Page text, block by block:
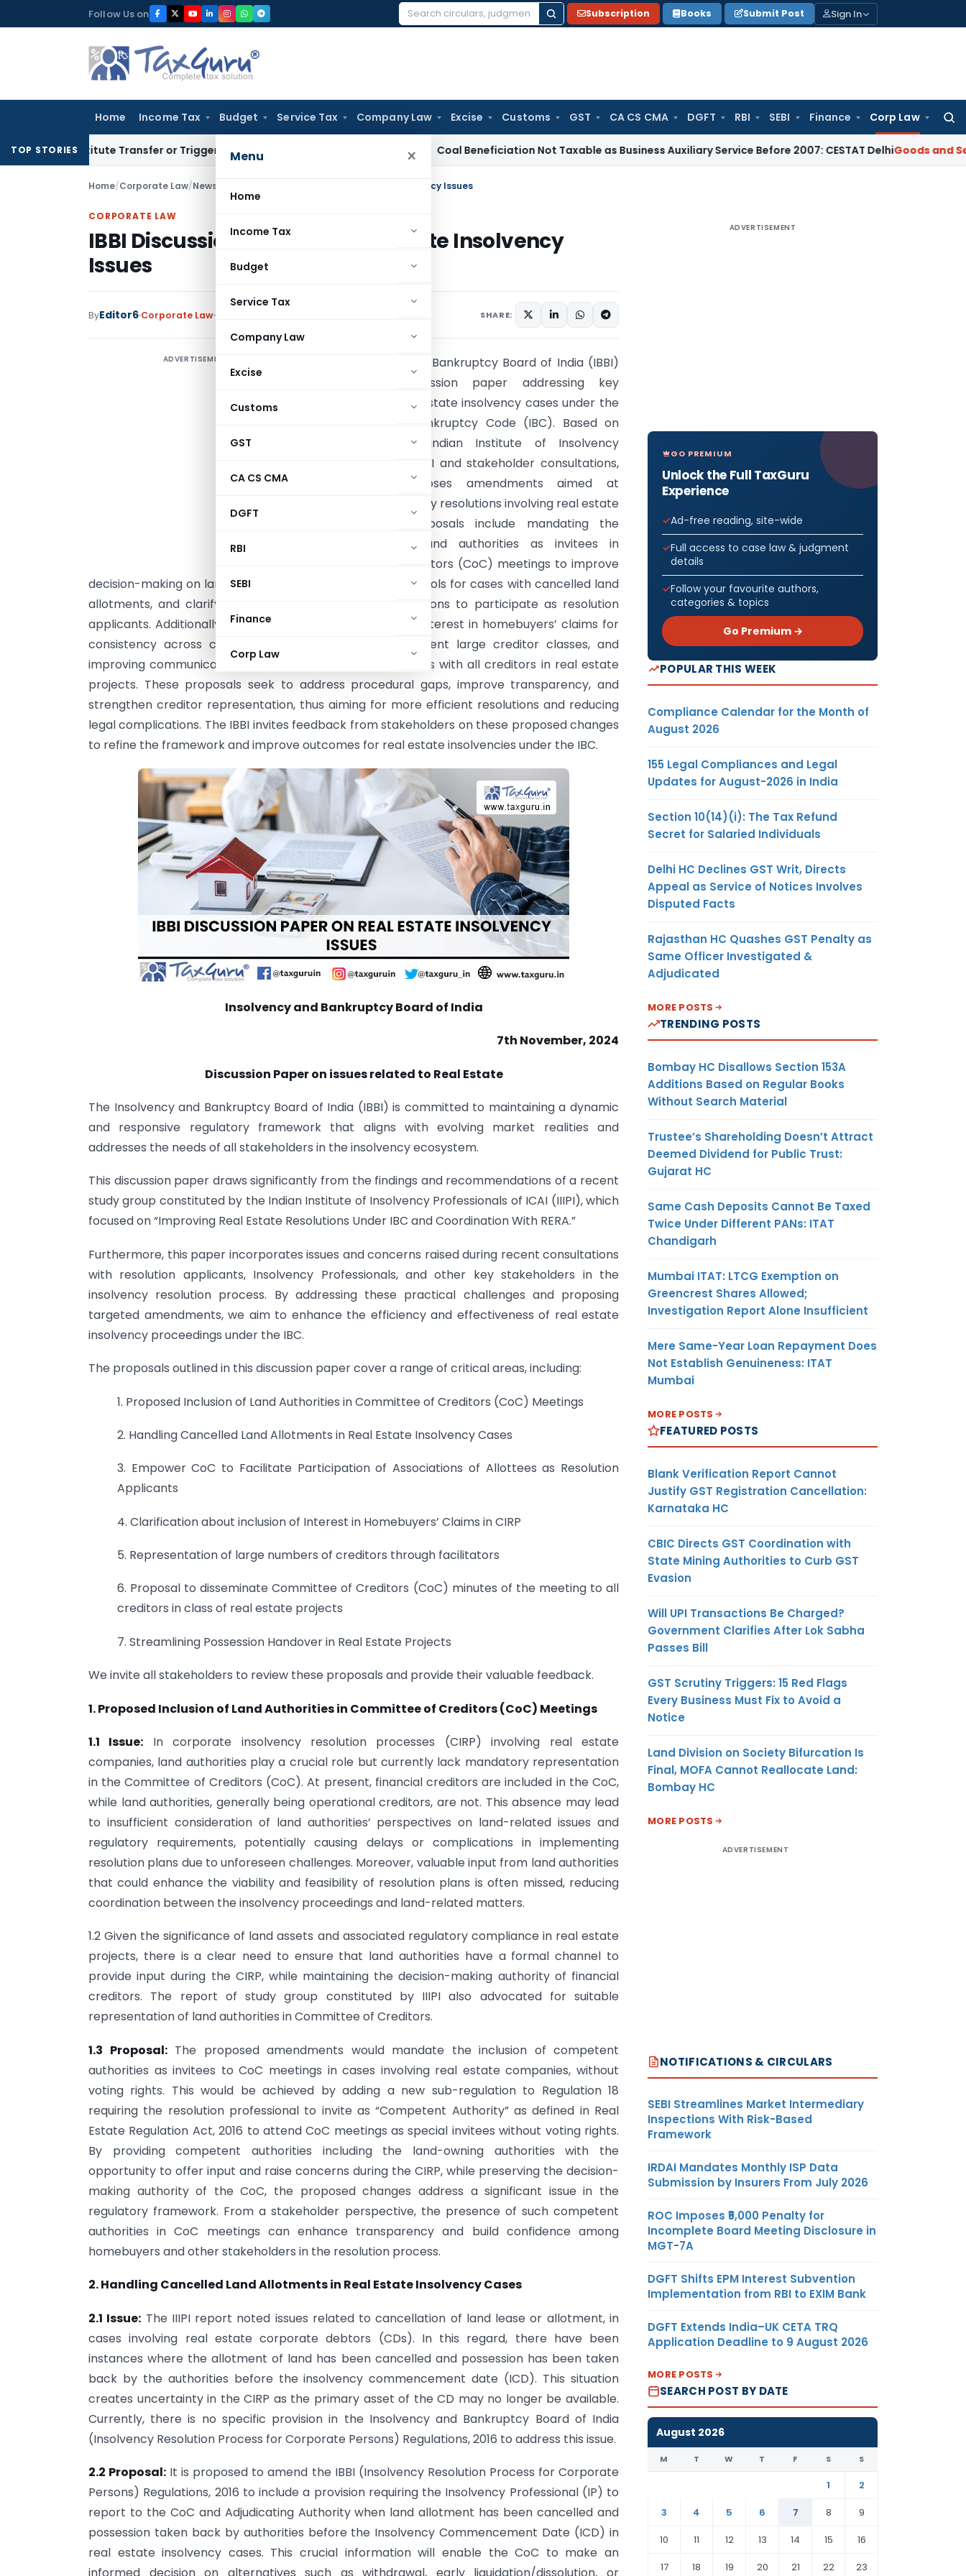
to
Follow Us on
Search
Subscription Books Submit Post Sign In
Home Income Tax Budget Service Tax Company Law Excise Customs GST CA CS CMA DGFT RBI SEBI Finance Corp Law
Menu ×
Home
Income Tax
Budget
Service Tax
Company Law
Excise
Customs
GST
CA CS CMA
DGFT
RBI
SEBI
Finance
Corp Law
TOP STORIES
Constitute Transfer or Trigger Capital Gains: ITAT Kolkata Coal Beneficiation Not Taxable as Business Auxiliary Service Before 2007: CESTAT DelhiGoods and Services
Home/Corporate Law/News IBBI Discussion Paper on Real Estate Insolvency Issues
CORPORATE LAW
IBBI Discussion Paper on Real Estate Insolvency
Issues
ByEditor6 Corporate Law SHARE:
ADVERTISEMENT
The Insolvency and Bankruptcy Board of India (IBBI)
released a discussion paper addressing key
challenges in real estate insolvency cases under the
Insolvency and Bankruptcy Code (IBC). Based on
input from the Indian Institute of Insolvency
Professionals of ICAI and stakeholder consultations,
this paper proposes amendments aimed at
enhancing insolvency resolutions involving real estate
projects. Key proposals include mandating the
participation of land authorities as invitees in
Committee of Creditors (CoC) meetings to improve
decision-making on land-related issues, establishing protocols for cases with cancelled land
allotments, and clarifying conditions for allottee associations to participate as resolution
applicants. Additionally, the paper suggests including 8% interest in homebuyers’ claims for
consistency across cases, allowing facilitators to represent large creditor classes, and
improving communication by sharing CoC meeting minutes with all creditors in real estate
projects. These proposals seek to address procedural gaps, improve transparency, and
strengthen creditor representation, thus aiming for more efficient resolutions and reducing
legal complications. The IBBI invites feedback from stakeholders on these proposed changes
to refine the framework and improve outcomes for real estate insolvencies under the IBC.
Insolvency and Bankruptcy Board of India
7th November, 2024
Discussion Paper on issues related to Real Estate
The Insolvency and Bankruptcy Board of India (IBBI) is committed to maintaining a dynamic
and responsive regulatory framework that aligns with evolving market realities and
addresses the needs of all stakeholders in the insolvency ecosystem.
This discussion paper draws significantly from the findings and recommendations of a recent
study group constituted by the Indian Institute of Insolvency Professionals of ICAI (IIIPI), which
focused on “Improving Real Estate Resolutions Under IBC and Coordination With RERA.”
Furthermore, this paper incorporates issues and concerns raised during recent consultations
with resolution applicants, Insolvency Professionals, and other key stakeholders in the
insolvency resolution process. By addressing these practical challenges and proposing
targeted amendments, we aim to enhance the efficiency and effectiveness of real estate
insolvency proceedings under the IBC.
The proposals outlined in this discussion paper cover a range of critical areas, including:
1. Proposed Inclusion of Land Authorities in Committee of Creditors (CoC) Meetings
2. Handling Cancelled Land Allotments in Real Estate Insolvency Cases
3. Empower CoC to Facilitate Participation of Associations of Allottees as Resolution
Applicants
4. Clarification about inclusion of Interest in Homebuyers’ Claims in CIRP
5. Representation of large numbers of creditors through facilitators
6. Proposal to disseminate Committee of Creditors (CoC) minutes of the meeting to all
creditors in class of real estate projects
7. Streamlining Possession Handover in Real Estate Projects
We invite all stakeholders to review these proposals and provide their valuable feedback.
1. Proposed Inclusion of Land Authorities in Committee of Creditors (CoC) Meetings
1.1 Issue: In corporate insolvency resolution processes (CIRP) involving real estate
companies, land authorities play a crucial role but currently lack mandatory representation
in the Committee of Creditors (CoC). At present, financial creditors are included in the CoC,
while land authorities, generally being operational creditors, are not. This absence may lead
to insufficient consideration of land authorities’ perspectives on land-related issues and
regulatory requirements, potentially causing delays or complications in implementing
resolution plans due to unforeseen challenges. Moreover, valuable input from land authorities
that could enhance the viability and feasibility of resolution plans is often missed, reducing
coordination between the insolvency proceedings and land-related matters.
1.2 Given the significance of land assets and associated regulatory compliance in real estate
projects, there is a clear need to ensure that land authorities have a formal channel to
provide input during the CIRP, while maintaining the decision-making authority of financial
creditors. The report of study group constituted by IIIPI also advocated for suitable
representation of land authorities in Committee of Creditors.
1.3 Proposal:The proposed amendments would mandate the inclusion of competent
authorities as invitees to CoC meetings in cases involving real estate companies, without
voting rights. This would be achieved by adding a new sub-regulation to Regulation 18
requiring the resolution professional to invite as “Competent Authority” as defined in Real
Estate Regulation Act, 2016 to attend CoC meetings as special invitees without voting rights.
By providing competent authorities including the land-owning authorities with the
opportunity to offer input and raise concerns during the CIRP, while preserving the decision-
making authority of the CoC, the proposed changes address a significant issue in the
regulatory framework. From a stakeholder perspective, the presence of such competent
authorities in CoC meetings can enhance transparency and build confidence among
homebuyers and other stakeholders in the resolution process.
2. Handling Cancelled Land Allotments in Real Estate Insolvency Cases
2.1 Issue: The IIIPI report noted issues related to cancellation of land lease or allotment, in
cases involving real estate corporate debtors (CDs). In this regard, there have been
instances where the allotment of land has been cancelled and possession has been taken
back by the authorities before the insolvency commencement date (ICD). This situation
creates uncertainty in the CIRP as the primary asset of the CD may no longer be available.
Currently, there is no specific provision in the Insolvency and Bankruptcy Board of India
(Insolvency Resolution Process for Corporate Persons) Regulations, 2016 to address this issue.
2.2 Proposal: It is proposed to amend the IBBI (Insolvency Resolution Process for Corporate
Persons) Regulations, 2016 to include a provision requiring the Insolvency Professional (IP) to
report to the CoC and Adjudicating Authority when land allotment has been cancelled and
possession taken back by authorities before the Insolvency Commencement Date (ICD) in
real estate insolvency cases. This crucial information will enable the CoC to make an
ADVERTISEMENT
GO PREMIUM
Unlock the Full TaxGuru
Experience
Ad-free reading, site-wide
Full access to case law & judgment
details
Follow your favourite authors,
categories & topics
Go Premium →
POPULAR THIS WEEK
Compliance Calendar for the Month of
August 2026
155 Legal Compliances and Legal
Updates for August-2026 in India
Section 10(14)(i): The Tax Refund
Secret for Salaried Individuals
Delhi HC Declines GST Writ, Directs
Appeal as Service of Notices Involves
Disputed Facts
Rajasthan HC Quashes GST Penalty as
Same Officer Investigated &
Adjudicated
MORE POSTS
TRENDING POSTS
Bombay HC Disallows Section 153A
Additions Based on Regular Books
Without Search Material
Trustee’s Shareholding Doesn’t Attract
Deemed Dividend for Public Trust:
Gujarat HC
Same Cash Deposits Cannot Be Taxed
Twice Under Different PANs: ITAT
Chandigarh
Mumbai ITAT: LTCG Exemption on
Greencrest Shares Allowed;
Investigation Report Alone Insufficient
Mere Same-Year Loan Repayment Does
Not Establish Genuineness: ITAT
Mumbai
MORE POSTS
FEATURED POSTS
Blank Verification Report Cannot
Justify GST Registration Cancellation:
Karnataka HC
CBIC Directs GST Coordination with
State Mining Authorities to Curb GST
Evasion
Will UPI Transactions Be Charged?
Government Clarifies After Lok Sabha
Passes Bill
GST Scrutiny Triggers: 15 Red Flags
Every Business Must Fix to Avoid a
Notice
Land Division on Society Bifurcation Is
Final, MOFA Cannot Reallocate Land:
Bombay HC
MORE POSTS
ADVERTISEMENT
NOTIFICATIONS & CIRCULARS
SEBI Streamlines Market Intermediary
Inspections With Risk-Based
Framework
IRDAI Mandates Monthly ISP Data
Submission by Insurers From July 2026
ROC Imposes ₹5,000 Penalty for
Incomplete Board Meeting Disclosure in
MGT-7A
DGFT Shifts EPM Interest Subvention
Implementation from RBI to EXIM Bank
DGFT Extends India–UK CETA TRQ
Application Deadline to 9 August 2026
MORE POSTS
SEARCH POST BY DATE
August 2026
M T W T F S S
1
2
3
4 5 6 7 8
9
10
11 12 13 14 15
16
17
18 19 20 21 22 23